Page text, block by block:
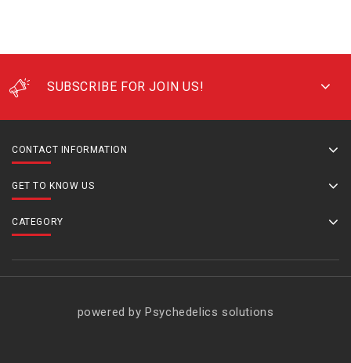
SUBSCRIBE FOR JOIN US!
CONTACT INFORMATION
GET TO KNOW US
CATEGORY
powered by Psychedelics solutions